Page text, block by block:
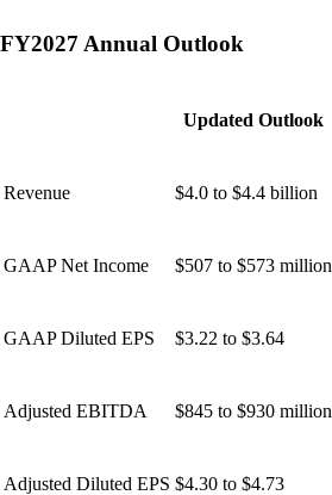
FY2027 Annual Outlook
Updated Outlook
Revenue $4.0 to $4.4 billion
GAAP Net Income $507 to $573 million
GAAP Diluted EPS $3.22 to $3.64
Adjusted EBITDA $845 to $930 million
Adjusted Diluted EPS $4.30 to $4.73